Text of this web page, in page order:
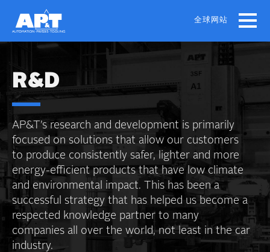
main
全球网站
R&D
AP&T’s research and development is primarily
focused on solutions that allow our customers
to produce consistently safer, lighter and more
energy-efficient products that have low climate
and environmental impact. This has been a
successful strategy that has helped us become a
respected knowledge partner to many
companies all over the world, not least in the car
industry.